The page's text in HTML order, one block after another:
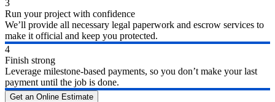
3
Run your project with confidence
We’ll provide all necessary legal paperwork and escrow services to
make it official and keep you protected.
4
Finish strong
Leverage milestone-based payments, so you don’t make your last
payment until the job is done.
Get an Online Estimate